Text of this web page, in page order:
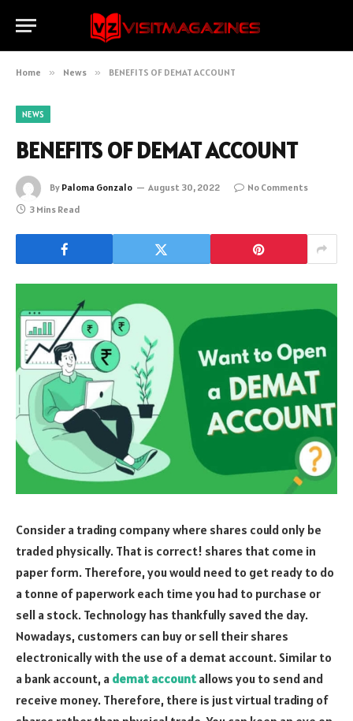
Home » News » BENEFITS OF DEMAT ACCOUNT
NEWS
BENEFITS OF DEMAT ACCOUNT
By Paloma Gonzalo August 30, 2022
No Comments
3 Mins Read
Consider a trading company where shares could only be
traded physically. That is correct! shares that come in
paper form. Therefore, you would need to get ready to do
a tonne of paperwork each time you had to purchase or
sell a stock. Technology has thankfully saved the day.
Nowadays, customers can buy or sell their shares
electronically with the use of a demat account. Similar to
a bank account, a demat account allows you to send and
receive money. Therefore, there is just virtual trading of